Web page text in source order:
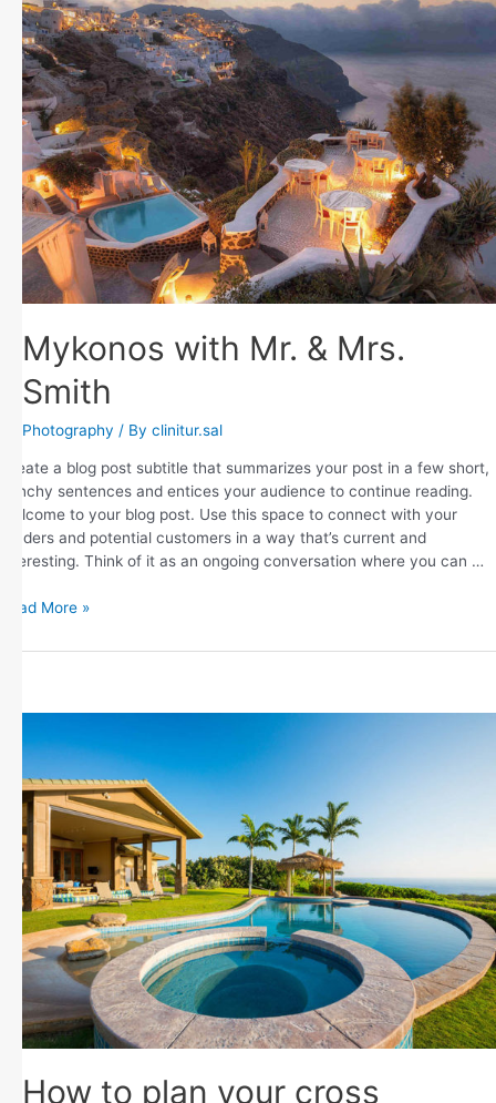
Mykonos with Mr. & Mrs.
Smith
Photography / By clinitur.sal
Create a blog post subtitle that summarizes your post in a few short,
punchy sentences and entices your audience to continue reading.
Welcome to your blog post. Use this space to connect with your
readers and potential customers in a way that’s current and
interesting. Think of it as an ongoing conversation where you can …
Read More »
How to plan your cross